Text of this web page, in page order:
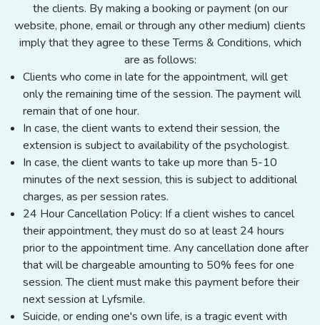
the clients. By making a booking or payment (on our
website, phone, email or through any other medium) clients
imply that they agree to these Terms & Conditions, which
are as follows:
Clients who come in late for the appointment, will get
only the remaining time of the session. The payment will
remain that of one hour.
In case, the client wants to extend their session, the
extension is subject to availability of the psychologist.
In case, the client wants to take up more than 5-10
minutes of the next session, this is subject to additional
charges, as per session rates.
24 Hour Cancellation Policy: If a client wishes to cancel
their appointment, they must do so at least 24 hours
prior to the appointment time. Any cancellation done after
that will be chargeable amounting to 50% fees for one
session. The client must make this payment before their
next session at Lyfsmile.
Suicide, or ending one's own life, is a tragic event with